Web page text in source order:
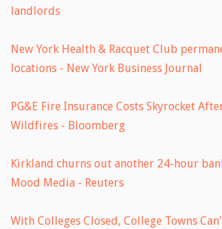
landlords
New York Health & Racquet Club
locations - New York Business Journal
PG&E Fire Insurance Costs Skyrocket
Wildfires - Bloomberg
Kirkland churns out another 24-hour
Mood Media - Reuters
With Colleges Closed, College Towns